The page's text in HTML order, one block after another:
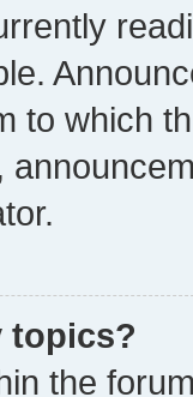
to which
topics?
the